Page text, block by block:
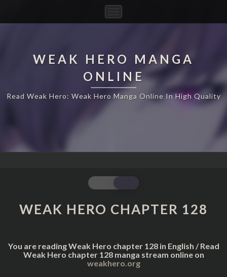
Navigation
WEAK HERO MANGA
ONLINE
Read Weak Hero: Weak Hero Manga Online In High Quality
WEAK
HERO
CHAPTER
128
WEAK HERO CHAPTER 128
You are reading Weak Hero chapter 128 in English / Read
Weak Hero chapter 128 manga stream online on
weakhero.org